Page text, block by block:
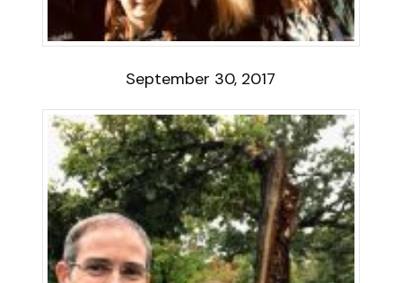
September 30, 2017